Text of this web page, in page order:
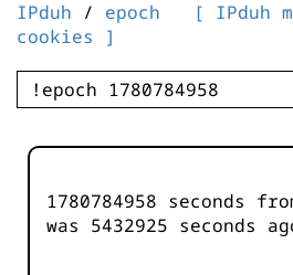
IPduh / epoch
[ IPduh
cookies ]
1780784958 seconds
was 5432925 seconds